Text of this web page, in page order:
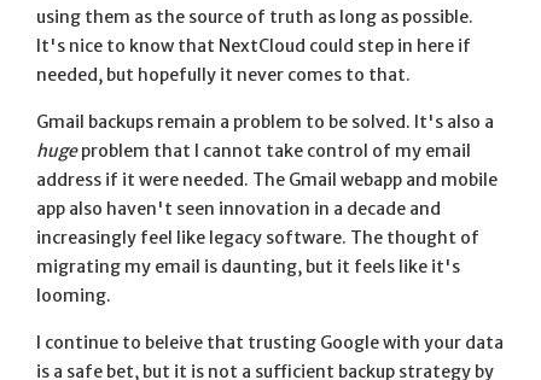
using them as the source of truth as long as possible.
It's nice to know that NextCloud could step in here if
needed, but hopefully it never comes to that.
Gmail backups remain a problem to be solved. It's also a
hugeproblem that I cannot take control of my email
address if it were needed. The Gmail webapp and mobile
app also haven't seen innovation in a decade and
increasingly feel like legacy software. The thought of
migrating my email is daunting, but it feels like it's
looming.
I continue to beleive that trusting Google with your data
is a safe bet, but it is not a sufficient backup strategy by